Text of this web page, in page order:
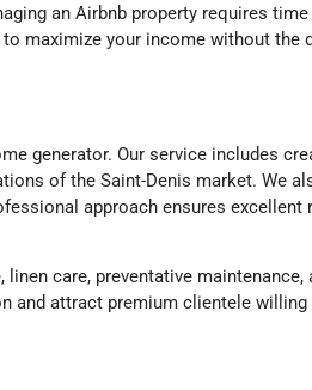
an Airbnb property requires time
maximize your income without the
generator. Our service includes
of the Saint-Denis market. We
approach ensures excellent
care, preventative maintenance,
and attract premium clientele willing